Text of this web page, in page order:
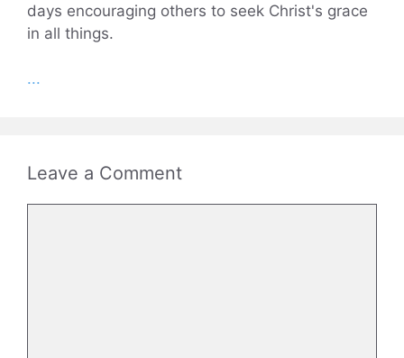
days encouraging others to seek Christ's grace
in all things.
...
Leave a Comment